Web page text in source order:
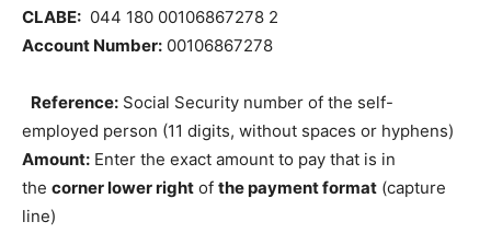
CLABE: 044 180 00106867278 2
Account Number: 00106867278
Reference: Social Security number of the self-
employed person (11 digits, without spaces or hyphens)
Amount: Enter the exact amount to pay that is in
the corner lower right of the payment format (capture
line)